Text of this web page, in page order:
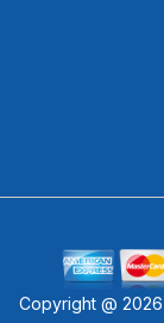
Copyright @ 2026